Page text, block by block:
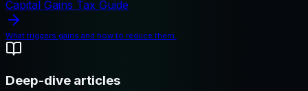
Capital Gains Tax Guide
What triggers gains and how to reduce them.
Deep-dive articles